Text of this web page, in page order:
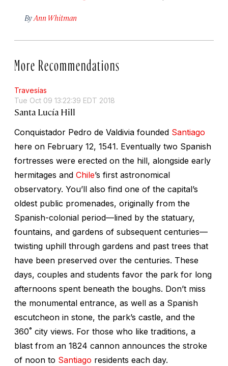
By Ann Whitman
More Recommendations
Travesías
Tue Oct 09 13:22:39 EDT 2018
Santa Lucía Hill
Conquistador Pedro de Valdivia founded Santiago
here on February 12, 1541. Eventually two Spanish
fortresses were erected on the hill, alongside early
hermitages and Chile’s first astronomical
observatory. You’ll also find one of the capital’s
oldest public promenades, originally from the
Spanish-colonial period—lined by the statuary,
fountains, and gardens of subsequent centuries—
twisting uphill through gardens and past trees that
have been preserved over the centuries. These
days, couples and students favor the park for long
afternoons spent beneath the boughs. Don’t miss
the monumental entrance, as well as a Spanish
escutcheon in stone, the park’s castle, and the
360˚ city views. For those who like traditions, a
blast from an 1824 cannon announces the stroke
of noon to Santiago residents each day.